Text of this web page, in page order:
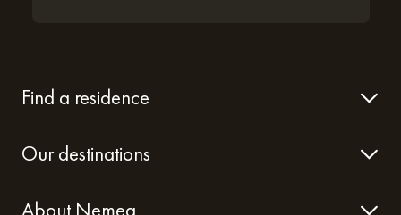
Find a residence
Our destinations